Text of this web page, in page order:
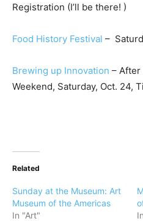
Registration (I’ll be there! )
Food History Festival –
Brewing up Innovation – After
Weekend, Saturday, Oct. 24,
Related
Sunday at the Museum: Art
Museum of the Americas
In "Art"